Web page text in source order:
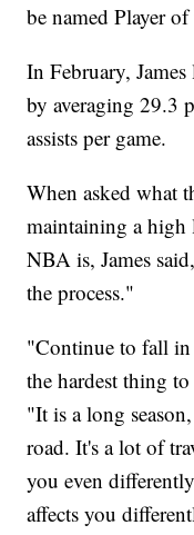
be named Player
In February,
by averaging 29.3
assists per game.
When asked what
maintaining a high
NBA is, James
the process."
"Continue to fall in
the hardest thing
"It is a long
road. It's a lot of
you even
affects you